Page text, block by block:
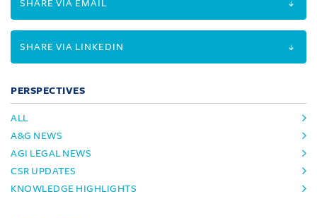
SHARE VIA EMAIL
SHARE VIA LINKEDIN
PERSPECTIVES
ALL
A&G NEWS
AGI LEGAL NEWS
CSR UPDATES
KNOWLEDGE HIGHLIGHTS